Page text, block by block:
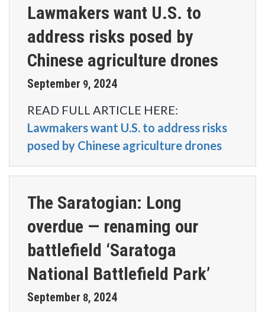
Lawmakers want U.S. to
address risks posed by
Chinese agriculture drones
September 9, 2024
READ FULL ARTICLE HERE:
Lawmakers want U.S. to address risks
posed by Chinese agriculture drones
The Saratogian: Long
overdue — renaming our
battlefield ‘Saratoga
National Battlefield Park’
September 8, 2024